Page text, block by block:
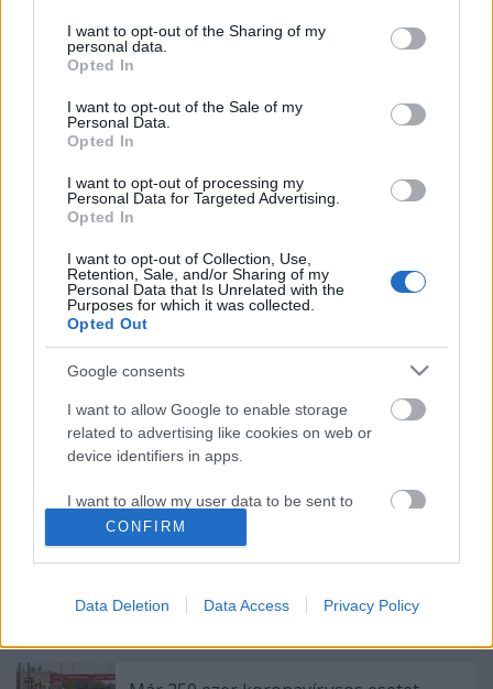
not limited to your visit or usage behaviour. You may click to
grant or deny consent to Google and its third-party tags to
use your data for below specified purposes in below Google
consent section.
I want to opt-out of the Sharing of my
personal data.
Opted In
I want to opt-out of the Sale of my
Personal Data.
Opted In
I want to opt-out of processing my
Personal Data for Targeted Advertising.
Opted In
I want to opt-out of Collection, Use,
Retention, Sale, and/or Sharing of my
Personal Data that Is Unrelated with the
Purposes for which it was collected.
Opted Out
Google consents
I want to allow Google to enable storage
related to advertising like cookies on web or
device identifiers in apps.
I want to allow my user data to be sent to
Google for online advertising purposes.
I want to allow Google to send me
personalized advertising.
device identifiers in apps.
CONFIRM
Data Deletion Data Access Privacy Policy
Címkék:rock hír the smashing pumpkins
Ajánlott bejegyzések:
Ez megy most az új Lángolón
A jazz és a klasszikus zene találkozása,
némi füttyel - Ilyen a HAB című film zenéje
Emlékek egy régi-új Trottel-lemezhez -
második rész
CTRL - Új M.I.A.-dal a MOSTnak